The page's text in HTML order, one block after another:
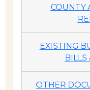
COUNTY
EXISTING
BILLS
OTHER